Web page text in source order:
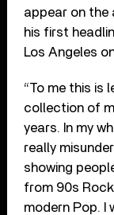
appear on the
his first
Los Angeles
“To me this is
collection of
years. In my
really
showing
from 90s
modern Pop. I